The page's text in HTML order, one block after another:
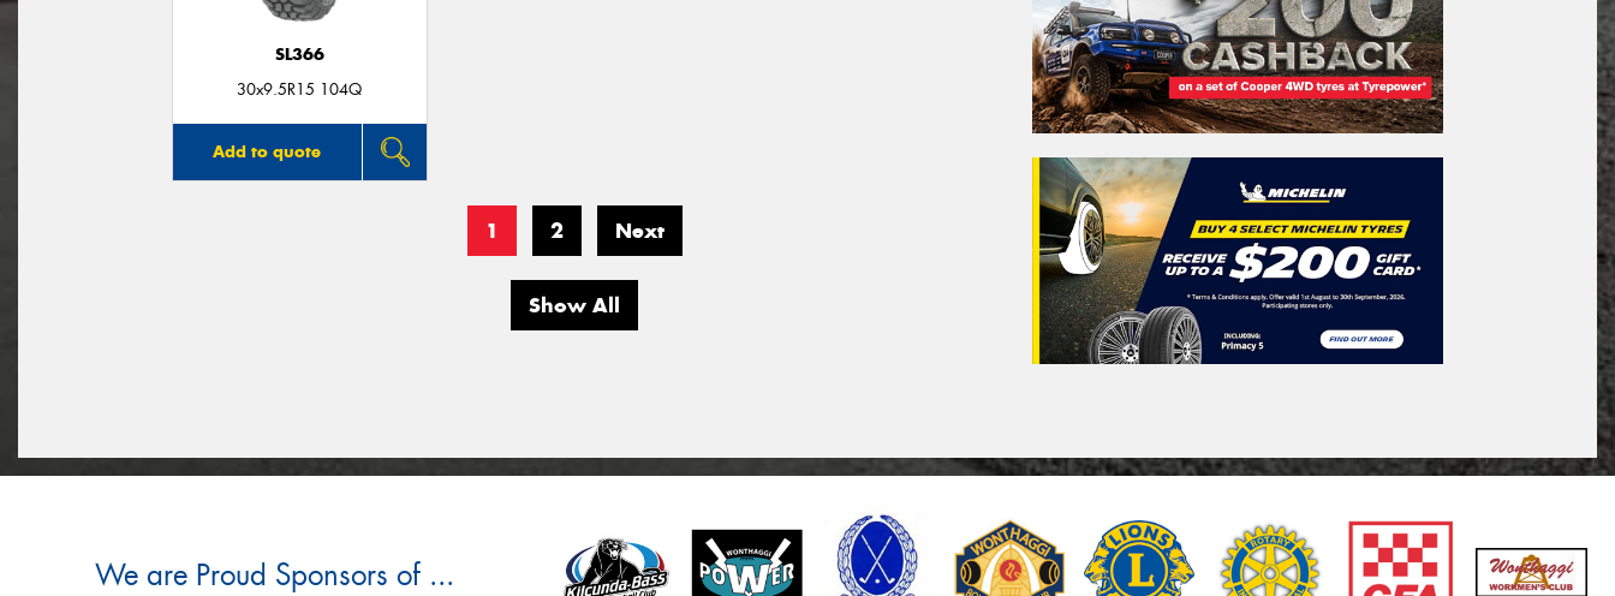
SL366
30x9.5R15 104Q
Add to quote
1 2 Next
Show All
We are Proud Sponsors of ...